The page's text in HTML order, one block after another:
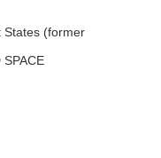
States (former
SPACE